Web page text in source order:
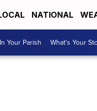
NATIONAL
In Your Parish What's Your